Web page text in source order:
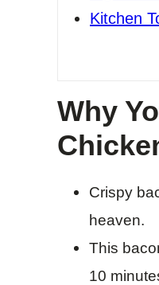
Kitchen
Why
Crispy
heaven.
This
10